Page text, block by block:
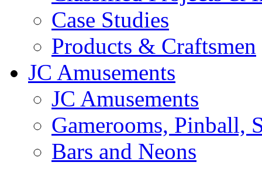
Case Studies
Products & Craftsmen
JC Amusements
JC Amusements
Gamerooms, Pinball,
Bars and Neons